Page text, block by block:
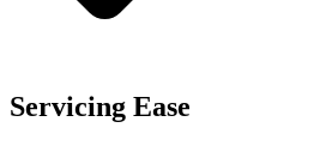
Servicing Ease